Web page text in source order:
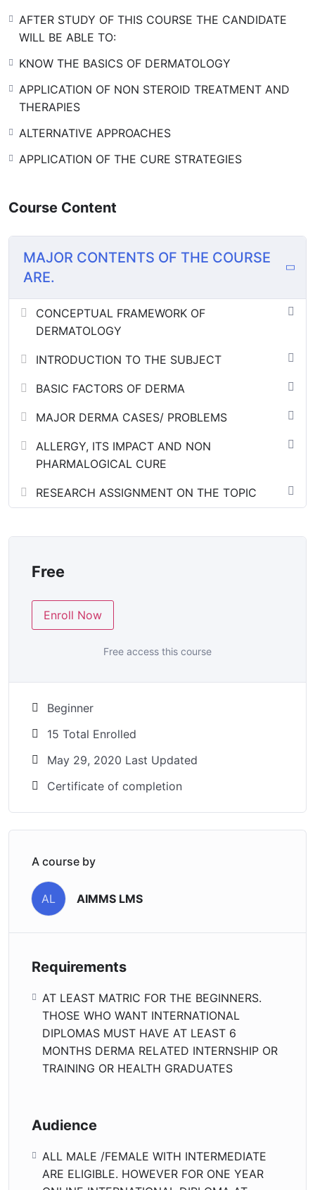
course along with standard books, audio video stuff in
addition to classic online lectures by renowned
AFTER STUDY OF THIS COURSE THE CANDIDATE
WILL BE ABLE TO:
KNOW THE BASICS OF DERMATOLOGY
APPLICATION OF NON STEROID TREATMENT AND
THERAPIES
ALTERNATIVE APPROACHES
APPLICATION OF THE CURE STRATEGIES
Course Content
MAJOR CONTENTS OF THE COURSE
ARE.
CONCEPTUAL FRAMEWORK OF
DERMATOLOGY
INTRODUCTION TO THE SUBJECT
BASIC FACTORS OF DERMA
MAJOR DERMA CASES/ PROBLEMS
ALLERGY, ITS IMPACT AND NON
PHARMALOGICAL CURE
RESEARCH ASSIGNMENT ON THE TOPIC
Free
Enroll Now
Free access this course
Beginner
15 Total Enrolled
May 29, 2020 Last Updated
Certificate of completion
A course by
AL AIMMS LMS
Requirements
AT LEAST MATRIC FOR THE BEGINNERS.
THOSE WHO WANT INTERNATIONAL
DIPLOMAS MUST HAVE AT LEAST 6
MONTHS DERMA RELATED INTERNSHIP OR
TRAINING OR HEALTH GRADUATES
Audience
ALL MALE /FEMALE WITH INTERMEDIATE
ARE ELIGIBLE. HOWEVER FOR ONE YEAR